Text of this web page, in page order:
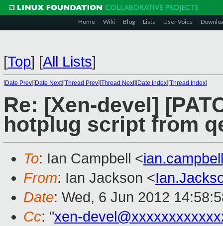
Home Wiki Blog Lists User Voice
[Top] [All Lists]
[Date Prev][Date Next][Thread Prev][Thread Next][Date Index][Thread Index]
Re: [Xen-devel]
hotplug script from
To: Ian Campbell <
From: Ian Jackson <
Date: Wed, 6 Jun 2012
Cc: "xen-